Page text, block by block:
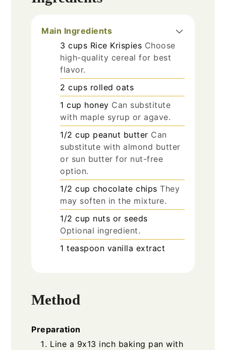
Main Ingredients
3 cups Rice Krispies Choose
high-quality cereal for best
flavor.
2 cups rolled oats
1 cup honey Can substitute
with maple syrup or agave.
1/2 cup peanut butter Can
substitute with almond butter
or sun butter for nut-free
option.
1/2 cup chocolate chips They
may soften in the mixture.
1/2 cup nuts or seeds
Optional ingredient.
1 teaspoon vanilla extract
Method
Preparation
Line a 9x13 inch baking pan with